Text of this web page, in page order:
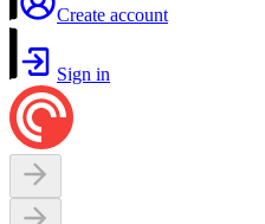
Create account
Sign in